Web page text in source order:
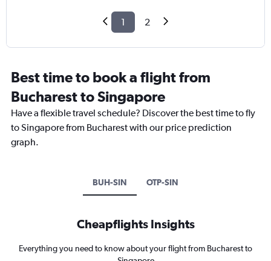
1 2
Best time to book a flight from
Bucharest to Singapore
Have a flexible travel schedule? Discover the best time to fly
to Singapore from Bucharest with our price prediction
graph.
BUH-SIN OTP-SIN
Cheapflights Insights
Everything you need to know about your flight from Bucharest to